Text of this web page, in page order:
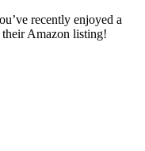
recently enjoyed a
Amazon listing!